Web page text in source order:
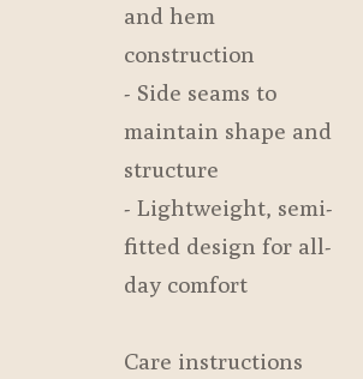
and hem
construction
- Side seams to
maintain shape and
structure
- Lightweight, semi-
fitted design for all-
day comfort
Care instructions